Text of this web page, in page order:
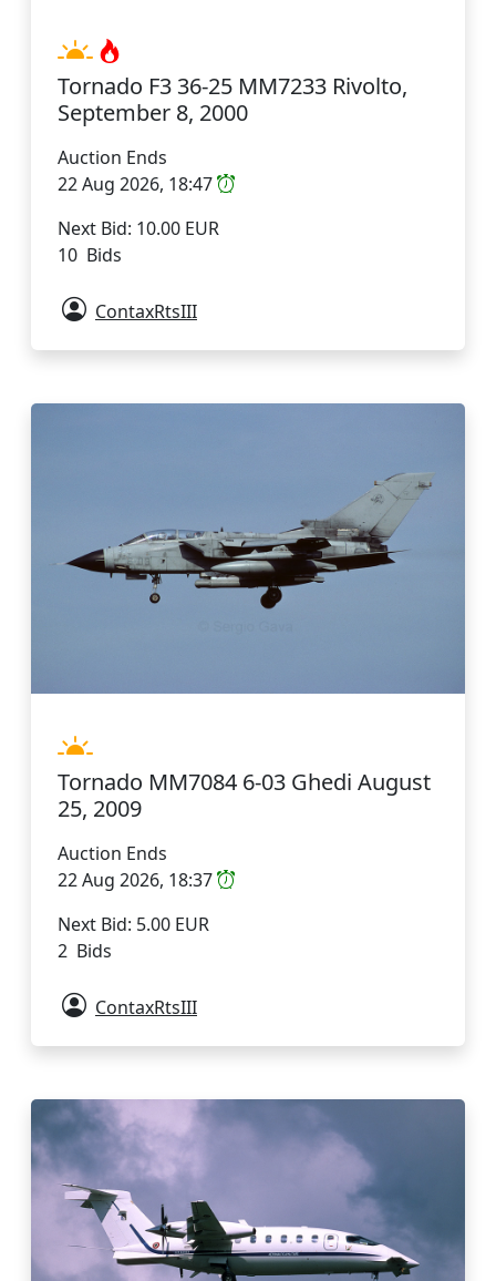
Tornado F3 36-25 MM7233 Rivolto,
September 8, 2000
Auction Ends
22 Aug 2026, 18:47
Next Bid: 10.00 EUR
10 Bids
ContaxRtsIII
Tornado MM7084 6-03 Ghedi August
25, 2009
Auction Ends
22 Aug 2026, 18:37
Next Bid: 5.00 EUR
2 Bids
ContaxRtsIII